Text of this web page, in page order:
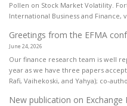
Pollen on Stock Market Volatility.
International Business and Finance,
Greetings from the EFMA
June 24, 2026
Our finance research team is well
year as we have three papers
Rafi, Vaihekoski, and Yahya); co-
New publication on Exchange